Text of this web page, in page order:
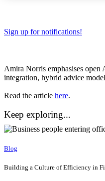
Sign up for notifications!
Amira Norris emphasises open
integration, hybrid advice
Read the article here.
Keep exploring...
Blog
Building a Culture of Efficiency in